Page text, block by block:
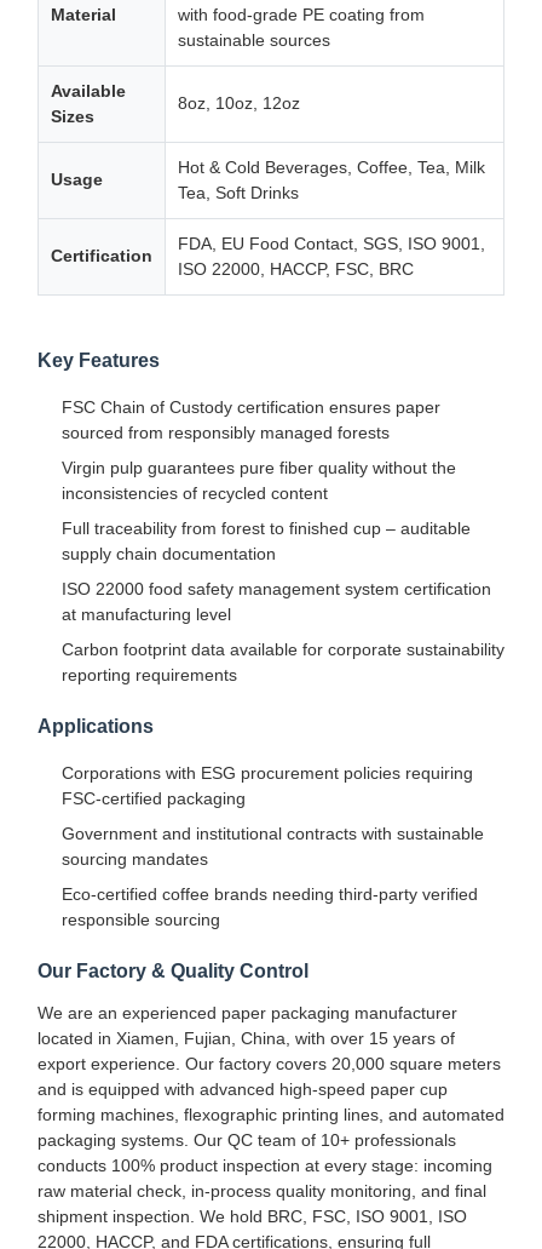
Products About Us Factory Tour
Material
with food-grade PE coating from
sustainable sources
Available
Sizes
8oz, 10oz, 12oz
Usage
Hot & Cold Beverages, Coffee, Tea, Milk
Tea, Soft Drinks
Certification
FDA, EU Food Contact, SGS, ISO 9001,
ISO 22000, HACCP, FSC, BRC
Key Features
FSC Chain of Custody certification ensures paper
sourced from responsibly managed forests
Virgin pulp guarantees pure fiber quality without the
inconsistencies of recycled content
Full traceability from forest to finished cup – auditable
supply chain documentation
ISO 22000 food safety management system certification
at manufacturing level
Carbon footprint data available for corporate sustainability
reporting requirements
Applications
Corporations with ESG procurement policies requiring
FSC-certified packaging
Government and institutional contracts with sustainable
sourcing mandates
Eco-certified coffee brands needing third-party verified
responsible sourcing
Our Factory & Quality Control
We are an experienced paper packaging manufacturer
located in Xiamen, Fujian, China, with over 15 years of
export experience. Our factory covers 20,000 square meters
and is equipped with advanced high-speed paper cup
forming machines, flexographic printing lines, and automated
packaging systems. Our QC team of 10+ professionals
conducts 100% product inspection at every stage: incoming
raw material check, in-process quality monitoring, and final
shipment inspection. We hold BRC, FSC, ISO 9001, ISO
22000, HACCP, and FDA certifications, ensuring full